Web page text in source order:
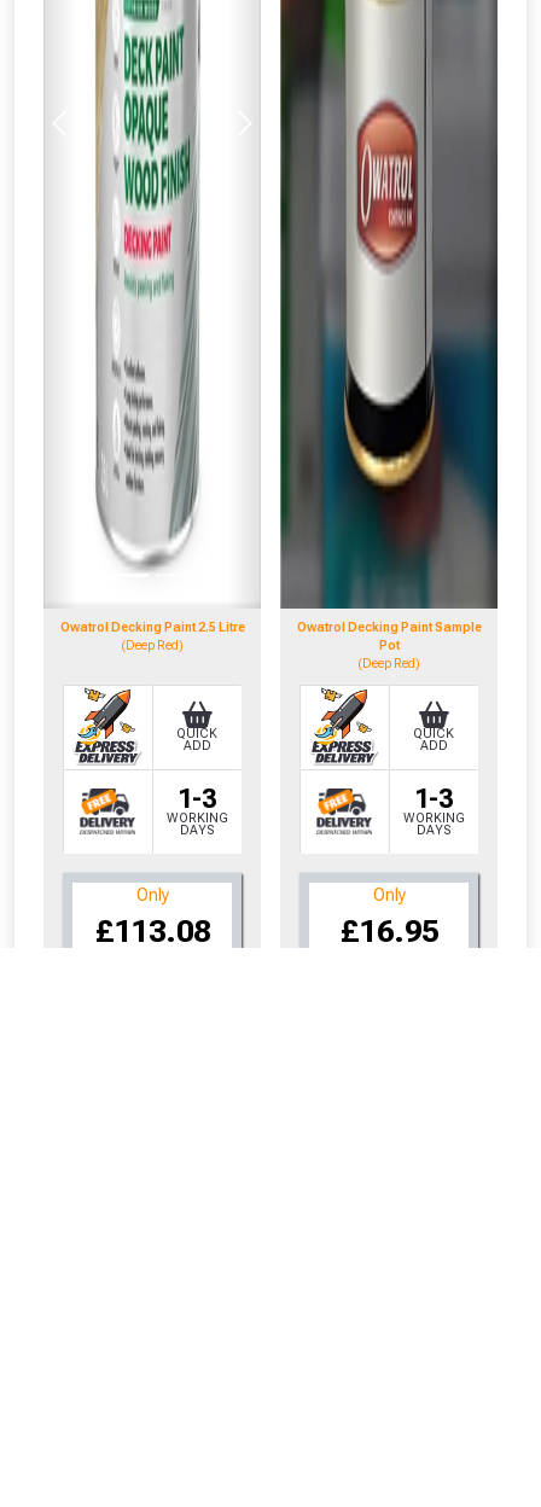
Owatrol Decking Paint 2.5 Litre
(Deep Red)
1-3
WORKING
DAYS
QUICK
ADD
Only
£113.08
Owatrol Decking Paint Sample
Pot
(Deep Red)
1-3
WORKING
DAYS
QUICK
ADD
Only
£16.95